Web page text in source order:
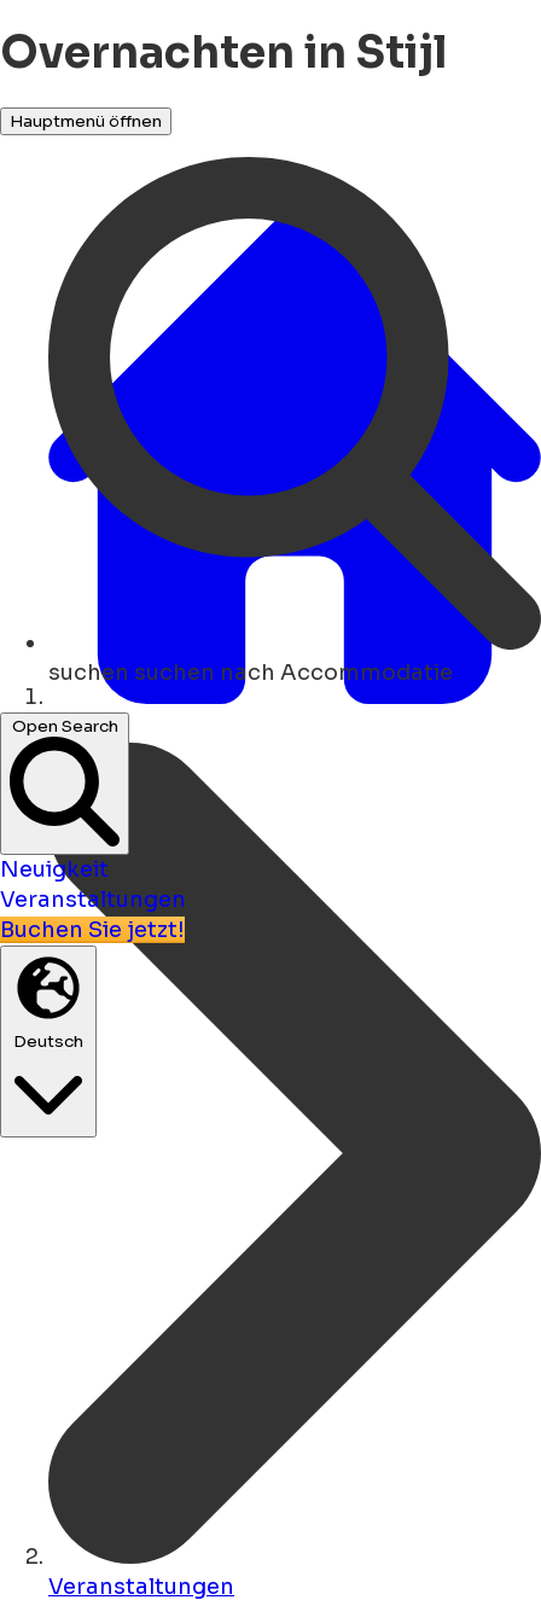
Overnachten in Stijl
Hauptmenü öffnen
suchen suchen nach Accommodatie
Open Search
Neuigkeit
Veranstaltungen
Buchen Sie jetzt!
Deutsch
Heim
Veranstaltungen